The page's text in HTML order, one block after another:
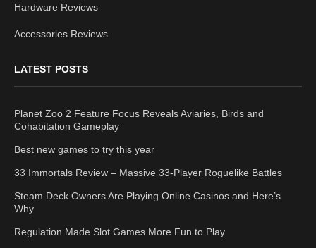
Hardware Reviews
Accessories Reviews
LATEST POSTS
Planet Zoo 2 Feature Focus Reveals Aviaries, Birds and
Cohabitation Gameplay
Best new games to try this year
33 Immortals Review – Massive 33-Player Roguelike Battles
Steam Deck Owners Are Playing Online Casinos and Here’s
Why
Regulation Made Slot Games More Fun to Play